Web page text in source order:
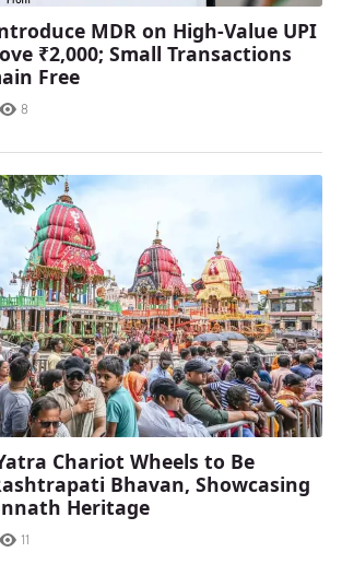
MDR on High-Value UPI
₹2,000; Small Transactions
Free
8
Chariot Wheels to Be
Bhavan, Showcasing
Heritage
11